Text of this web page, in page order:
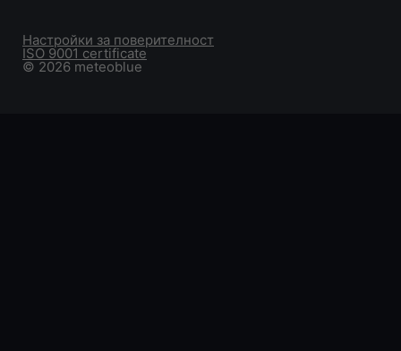
© 2026 meteoblue
ISO 9001 certificate
Настройки за поверителност